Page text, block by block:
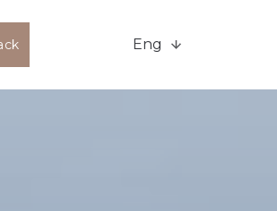
Eng